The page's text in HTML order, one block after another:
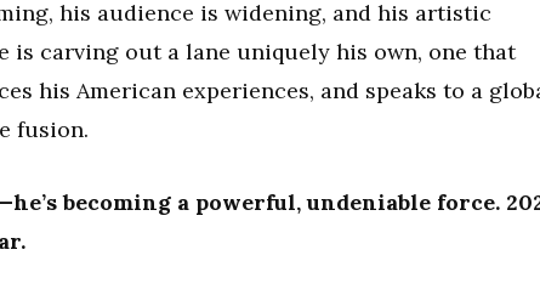
his audience is widening, and his artistic
is carving out a lane uniquely his own, one that
his American experiences, and speaks to a
fusion.
becoming a powerful, undeniable force.